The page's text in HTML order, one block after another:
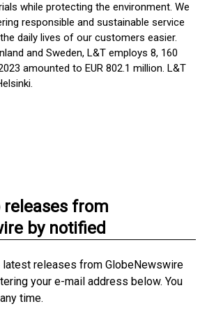
while protecting the environment. We
responsible and sustainable service
daily lives of our customers easier.
and Sweden, L&T employs 8, 160
amounted to EUR 802.1 million. L&T
from
by notified
releases from GlobeNewswire
your e-mail address below. You
time.